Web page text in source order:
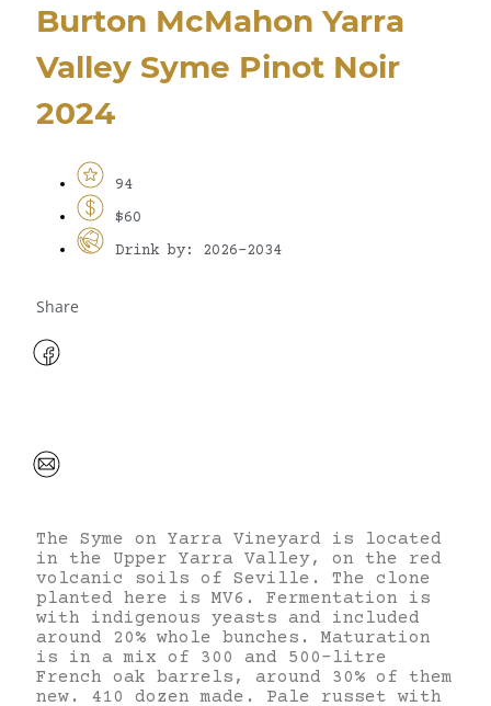
Burton McMahon Yarra
Valley Syme Pinot Noir
2024
94
$60
Drink by: 2026-2034
Share
The Syme on Yarra Vineyard is located
in the Upper Yarra Valley, on the red
volcanic soils of Seville. The clone
planted here is MV6. Fermentation is
with indigenous yeasts and included
around 20% whole bunches. Maturation
is in a mix of 300 and 500-litre
French oak barrels, around 30% of them
new. 410 dozen made. Pale russet with